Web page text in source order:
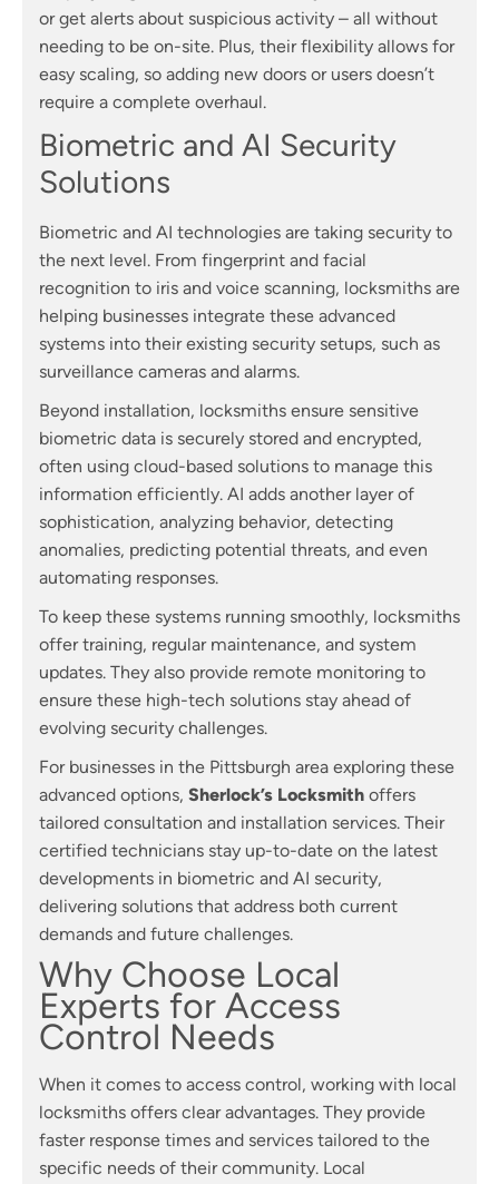
or get alerts about suspicious activity – all without
needing to be on-site. Plus, their flexibility allows for
easy scaling, so adding new doors or users doesn’t
require a complete overhaul.
Biometric and AI Security
Solutions
Biometric and AI technologies are taking security to
the next level. From fingerprint and facial
recognition to iris and voice scanning, locksmiths are
helping businesses integrate these advanced
systems into their existing security setups, such as
surveillance cameras and alarms.
Beyond installation, locksmiths ensure sensitive
biometric data is securely stored and encrypted,
often using cloud-based solutions to manage this
information efficiently. AI adds another layer of
sophistication, analyzing behavior, detecting
anomalies, predicting potential threats, and even
automating responses.
To keep these systems running smoothly, locksmiths
offer training, regular maintenance, and system
updates. They also provide remote monitoring to
ensure these high-tech solutions stay ahead of
evolving security challenges.
For businesses in the Pittsburgh area exploring these
advanced options, Sherlock’s Locksmith offers
tailored consultation and installation services. Their
certified technicians stay up-to-date on the latest
developments in biometric and AI security,
delivering solutions that address both current
demands and future challenges.
Why Choose Local
Experts for Access
Control Needs
When it comes to access control, working with local
locksmiths offers clear advantages. They provide
faster response times and services tailored to the
specific needs of their community. Local